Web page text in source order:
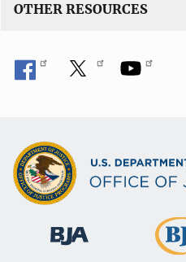
OTHER RESOURCES